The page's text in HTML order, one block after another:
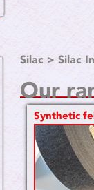
Silac> Silac
Our
Synthetic